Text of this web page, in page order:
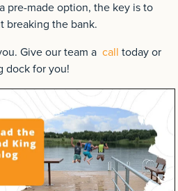
pre-made option, the key is to
breaking the bank.
Give our team a call today or
dock for you!